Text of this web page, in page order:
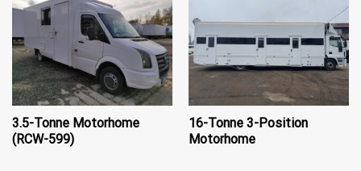
3.5-Tonne Motorhome
(RCW-599)
16-Tonne 3-Position
Motorhome